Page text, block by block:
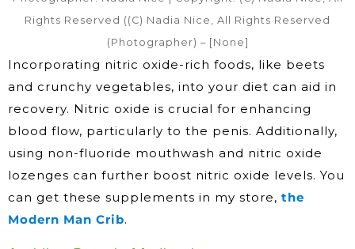
Rights Reserved ((C) Nadia Nice, All Rights Reserved
(Photographer) – [None]
Incorporating nitric oxide-rich foods, like beets
and crunchy vegetables, into your diet can aid in
recovery. Nitric oxide is crucial for enhancing
blood flow, particularly to the penis. Additionally,
using non-fluoride mouthwash and nitric oxide
lozenges can further boost nitric oxide levels. You
can get these supplements in my store, the
Modern Man Crib.